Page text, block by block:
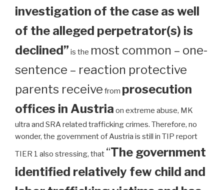
investigation of the case as well
of the alleged perpetrator(s) is
declined” is the most common – one-
sentence – reaction protective
parents receive from prosecution
offices in Austria on extreme abuse, MK
ultra and SRA related trafficking crimes. Therefore, no
wonder, the government of Austria is still in TIP report
TIER 1 also stressing, that “The government
identified relatively few child and